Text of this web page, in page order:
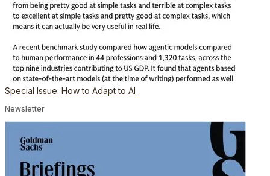
Special Issue: How to Adapt to AI
Newsletter